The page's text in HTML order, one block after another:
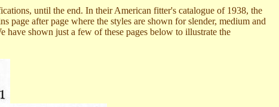
until the end. In their American fitter's catalogue of 1938, the
after page where the styles are shown for slender, medium and
have shown just a few of these pages below to illustrate the